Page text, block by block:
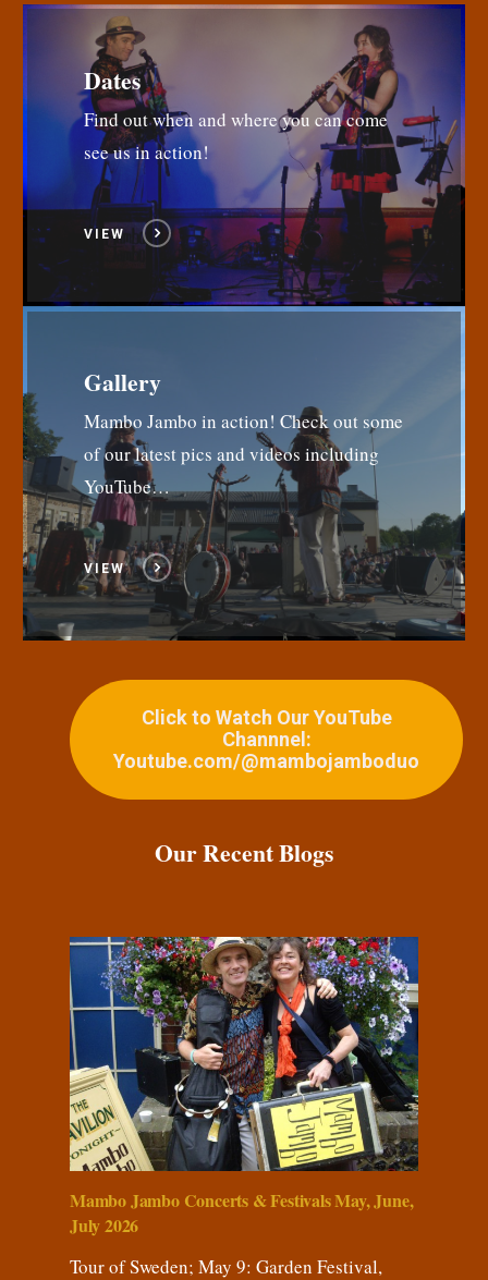
Dates
Find out when and where you can come
see us in action!
VIEW
Gallery
Mambo Jambo in action! Check out some
of our latest pics and videos including
YouTube…
VIEW
Click to Watch Our YouTube
Channnel:
Youtube.com/@mambojamboduo
Our Recent Blogs
Mambo Jambo Concerts & Festivals May, June,
July 2026
Tour of Sweden; May 9: Garden Festival,